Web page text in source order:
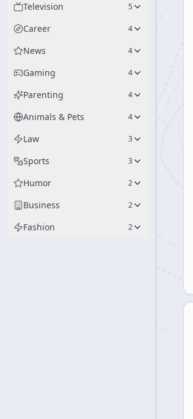
Television 5
Career 4
News 4
Gaming 4
Parenting 4
Animals & Pets 4
Law 3
Sports 3
Humor 2
Business 2
Fashion 2